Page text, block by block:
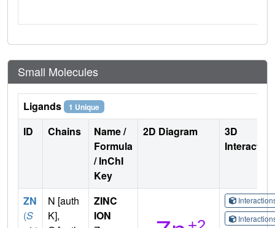
Small Molecules
Ligands 1 Unique
ID Chains
Name /
Formula
/ InChI
Key
2D Diagram
3D
ZN
(S
N [auth
K],
ZINC
ION